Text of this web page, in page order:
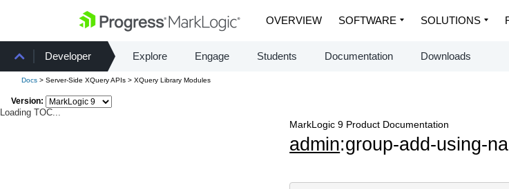
OVERVIEW SOFTWARE SOLUTIONS
Developer Explore Engage Students Documentation Downloads
Docs > Server-Side XQuery APIs > XQuery Library Modules
Version:
Loading TOC...
MarkLogic 9 Product Documentation
admin:group-add-using-